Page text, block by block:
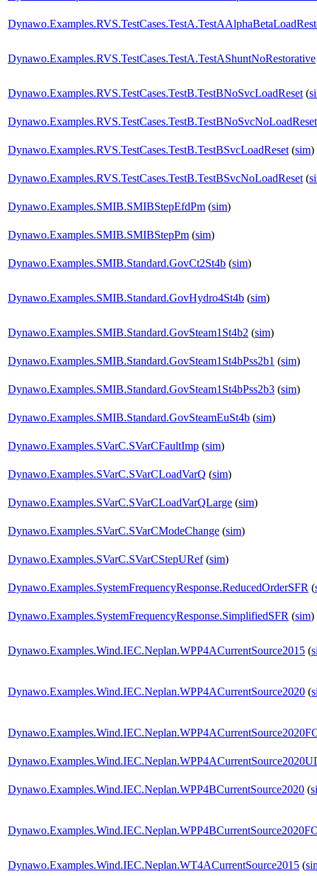
Dynawo.Examples.RVS.TestCases.TestA.TestAShuntNoRestorative
Dynawo.Examples.RVS.TestCases.TestB.TestBNoSvcLoadReset (
Dynawo.Examples.RVS.TestCases.TestB.TestBNoSvcNoLoadReset
Dynawo.Examples.RVS.TestCases.TestB.TestBSvcLoadReset (sim)
Dynawo.Examples.RVS.TestCases.TestB.TestBSvcNoLoadReset (
Dynawo.Examples.SMIB.SMIBStepEfdPm (sim)
Dynawo.Examples.SMIB.SMIBStepPm (sim)
Dynawo.Examples.SMIB.Standard.GovCt2St4b (sim)
Dynawo.Examples.SMIB.Standard.GovHydro4St4b (sim)
Dynawo.Examples.SMIB.Standard.GovSteam1St4b2 (sim)
Dynawo.Examples.SMIB.Standard.GovSteam1St4bPss2b1 (sim)
Dynawo.Examples.SMIB.Standard.GovSteam1St4bPss2b3 (sim)
Dynawo.Examples.SMIB.Standard.GovSteamEuSt4b (sim)
Dynawo.Examples.SVarC.SVarCFaultImp (sim)
Dynawo.Examples.SVarC.SVarCLoadVarQ (sim)
Dynawo.Examples.SVarC.SVarCLoadVarQLarge (sim)
Dynawo.Examples.SVarC.SVarCModeChange (sim)
Dynawo.Examples.SVarC.SVarCStepURef(sim)
Dynawo.Examples.SystemFrequencyResponse.ReducedOrderSFR (
Dynawo.Examples.SystemFrequencyResponse.SimplifiedSFR (sim)
Dynawo.Examples.Wind.IEC.Neplan.WPP4ACurrentSource2015 (
Dynawo.Examples.Wind.IEC.Neplan.WPP4ACurrentSource2020 (
Dynawo.Examples.Wind.IEC.Neplan.WPP4BCurrentSource2020 (
Dynawo.Examples.Wind.IEC.Neplan.WT4ACurrentSource2015 (